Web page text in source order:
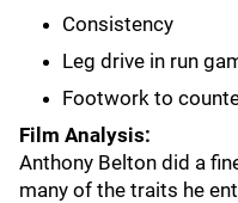
Consistency
Leg drive in run
Footwork to
Film Analysis:
Anthony Belton did a
many of the traits he